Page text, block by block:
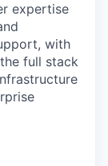
expertise
with
full stack